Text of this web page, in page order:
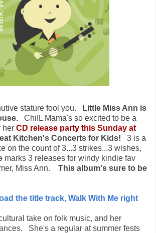
stature fool you.
Little Miss Ann is
ChiIL Mama's so excited to be a
her CD release party this Sunday at
Kitchen's Concerts for Kids!
3 is a
on the count of 3...3 strikes...3 wishes,
marks 3 releases for windy kindie fav
Miss Ann. This album's sure to be
the title track, Walk With Me right
take on folk music, and her
She's a regular at summer fests